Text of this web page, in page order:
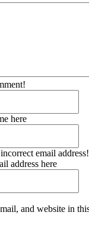
here
email address!
address here
and website in